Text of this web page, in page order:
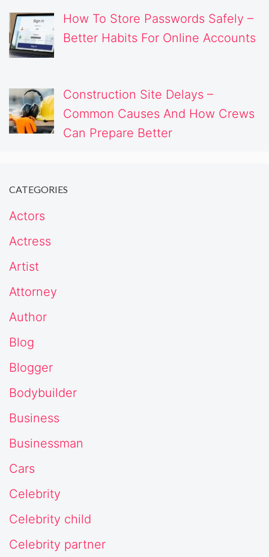
How To Store Passwords Safely –
Better Habits For Online Accounts
Construction Site Delays –
Common Causes And How Crews
Can Prepare Better
CATEGORIES
Actors
Actress
Artist
Attorney
Author
Blog
Blogger
Bodybuilder
Business
Businessman
Cars
Celebrity
Celebrity child
Celebrity partner